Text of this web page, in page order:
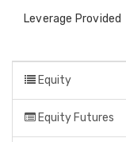
Leverage Provided
Equity
Equity Futures